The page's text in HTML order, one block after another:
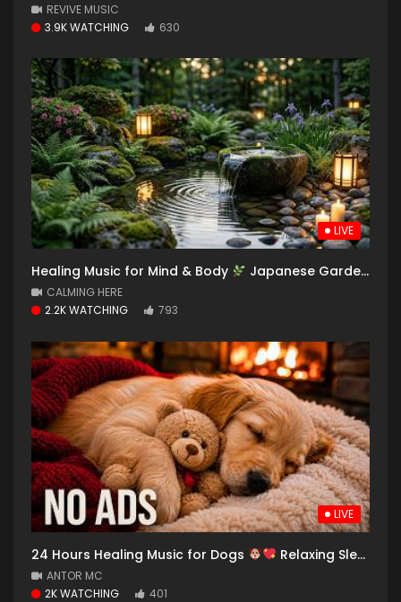
REVIVE MUSIC
3.9K WATCHING
630
LIVE
Healing Music for Mind & Body Japanese Garden with Soothing Water Sounds for Deep Sleep
CALMING HERE
2.2K WATCHING
793
LIVE
24 Hours Healing Music for Dogs Relaxing Sleep Sounds & Anxiety Relief
ANTOR MC
2K WATCHING
401